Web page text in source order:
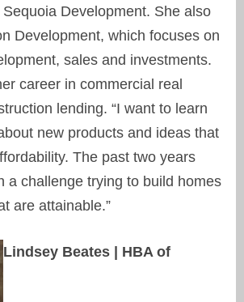
Development. She also
Development, which focuses on
sales and investments.
career in commercial real
lending. “I want to learn
new products and ideas that
The past two years
a challenge trying to build homes
are attainable.”
Lindsey Beates | HBA of